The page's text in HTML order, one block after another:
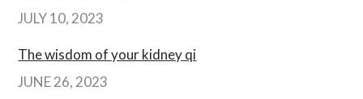
JULY 10, 2023
The wisdom of your kidney qi
JUNE 26, 2023